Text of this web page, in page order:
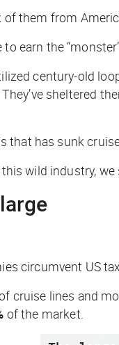
them from
earn the
century-old
sheltered
that has sunk
wild industry,
circumvent US
lines and
of the market.